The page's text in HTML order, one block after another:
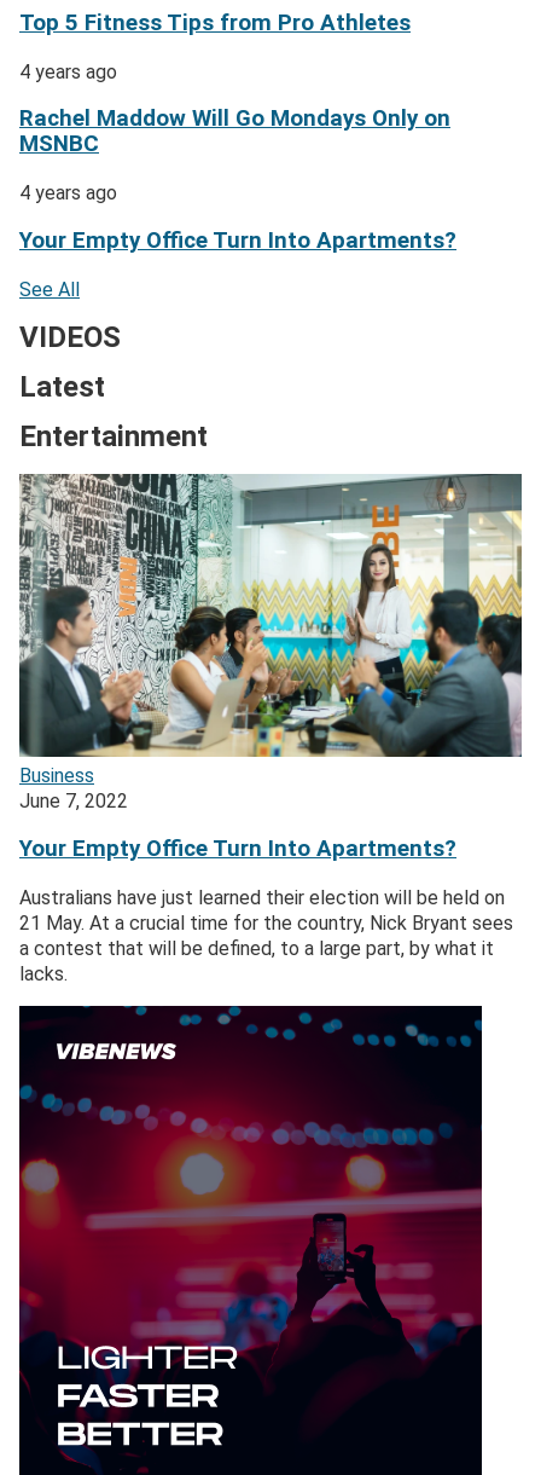
Top 5 Fitness Tips from Pro Athletes
4 years ago
Rachel Maddow Will Go Mondays Only on
MSNBC
4 years ago
Your Empty Office Turn Into Apartments?
See All
VIDEOS
Latest
Entertainment
Business
June 7, 2022
Your Empty Office Turn Into Apartments?
Australians have just learned their election will be held on
21 May. At a crucial time for the country, Nick Bryant sees
a contest that will be defined, to a large part, by what it
lacks.